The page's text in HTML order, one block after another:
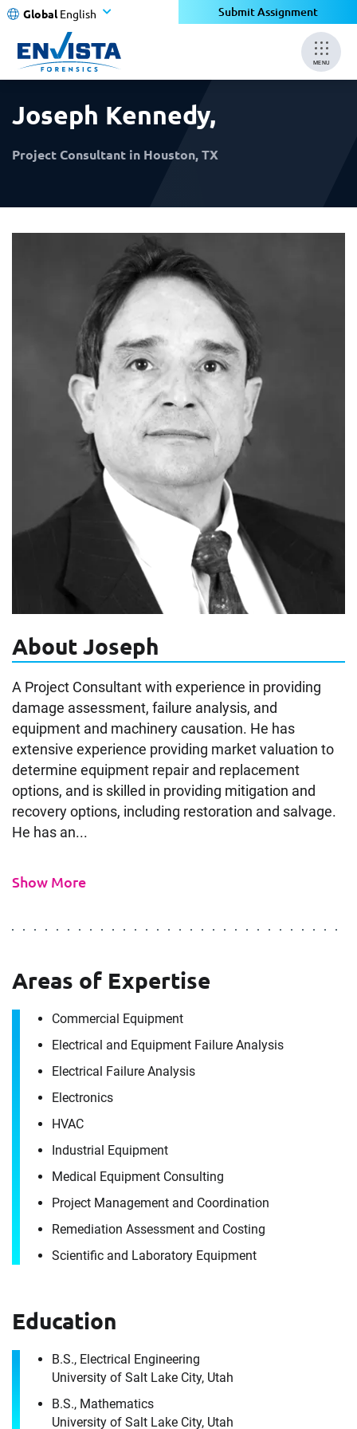
Global English Submit Assignment
MENU
Joseph Kennedy,
Project Consultant in Houston, TX
About Joseph
A Project Consultant with experience in providing
damage assessment, failure analysis, and
equipment and machinery causation. He has
extensive experience providing market valuation to
determine equipment repair and replacement
options, and is skilled in providing mitigation and
recovery options, including restoration and salvage.
He has an...
Show More
Areas of Expertise
Commercial Equipment
Electrical and Equipment Failure Analysis
Electrical Failure Analysis
Electronics
HVAC
Industrial Equipment
Medical Equipment Consulting
Project Management and Coordination
Remediation Assessment and Costing
Scientific and Laboratory Equipment
Education
B.S., Electrical Engineering
University of Salt Lake City, Utah
B.S., Mathematics
University of Salt Lake City, Utah
×
Contact
It's the people, our trusted advisors, who make
Envista Forensics the world-class organization
How can we help you?
×